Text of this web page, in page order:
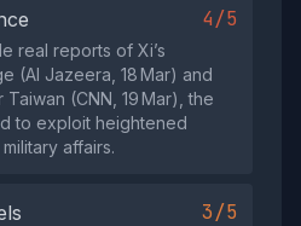
4/5
real reports of Xi’s
(Al Jazeera, 18 Mar) and
(CNN, 19 Mar), the
to exploit heightened
affairs.
3/5